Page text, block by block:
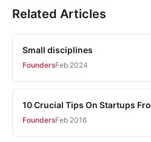
Related Articles
Small disciplines
FoundersFeb 2024
10 Crucial Tips On Startups
FoundersFeb 2016